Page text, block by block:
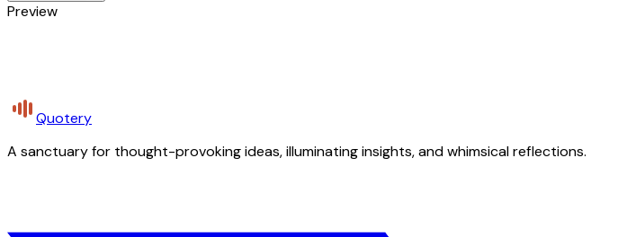
Preview
Quotery
A sanctuary for thought-provoking ideas, illuminating insights, and whimsical reflections.